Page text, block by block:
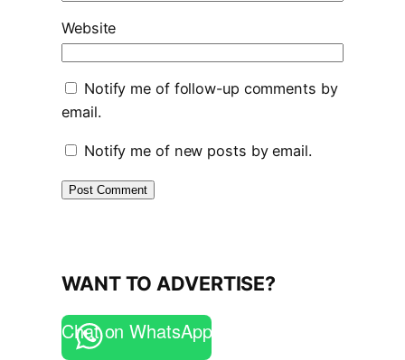
Website
Notify me of follow-up comments by
email.
Notify me of new posts by email.
WANT TO ADVERTISE?
Chat on WhatsApp